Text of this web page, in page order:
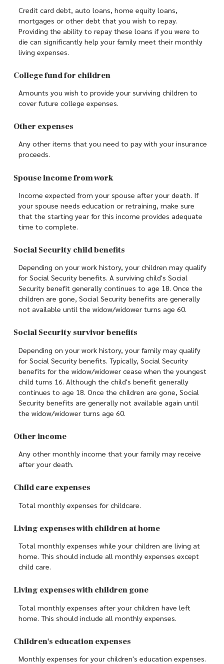
Credit card debt, auto loans, home equity loans,
mortgages or other debt that you wish to repay.
Providing the ability to repay these loans if you were to
die can significantly help your family meet their monthly
living expenses.
College fund for children
Amounts you wish to provide your surviving children to
cover future college expenses.
Other expenses
Any other items that you need to pay with your insurance
proceeds.
Spouse income from work
Income expected from your spouse after your death. If
your spouse needs education or retraining, make sure
that the starting year for this income provides adequate
time to complete.
Social Security child benefits
Depending on your work history, your children may qualify
for Social Security benefits. A surviving child's Social
Security benefit generally continues to age 18. Once the
children are gone, Social Security benefits are generally
not available until the widow/widower turns age 60.
Social Security survivor benefits
Depending on your work history, your family may qualify
for Social Security benefits. Typically, Social Security
benefits for the widow/widower cease when the youngest
child turns 16. Although the child's benefit generally
continues to age 18. Once the children are gone, Social
Security benefits are generally not available again until
the widow/widower turns age 60.
Other income
Any other monthly income that your family may receive
after your death.
Child care expenses
Total monthly expenses for childcare.
Living expenses with children at home
Total monthly expenses while your children are living at
home. This should include all monthly expenses except
child care.
Living expenses with children gone
Total monthly expenses after your children have left
home. This should include all monthly expenses.
Children's education expenses
Monthly expenses for your children's education expenses.